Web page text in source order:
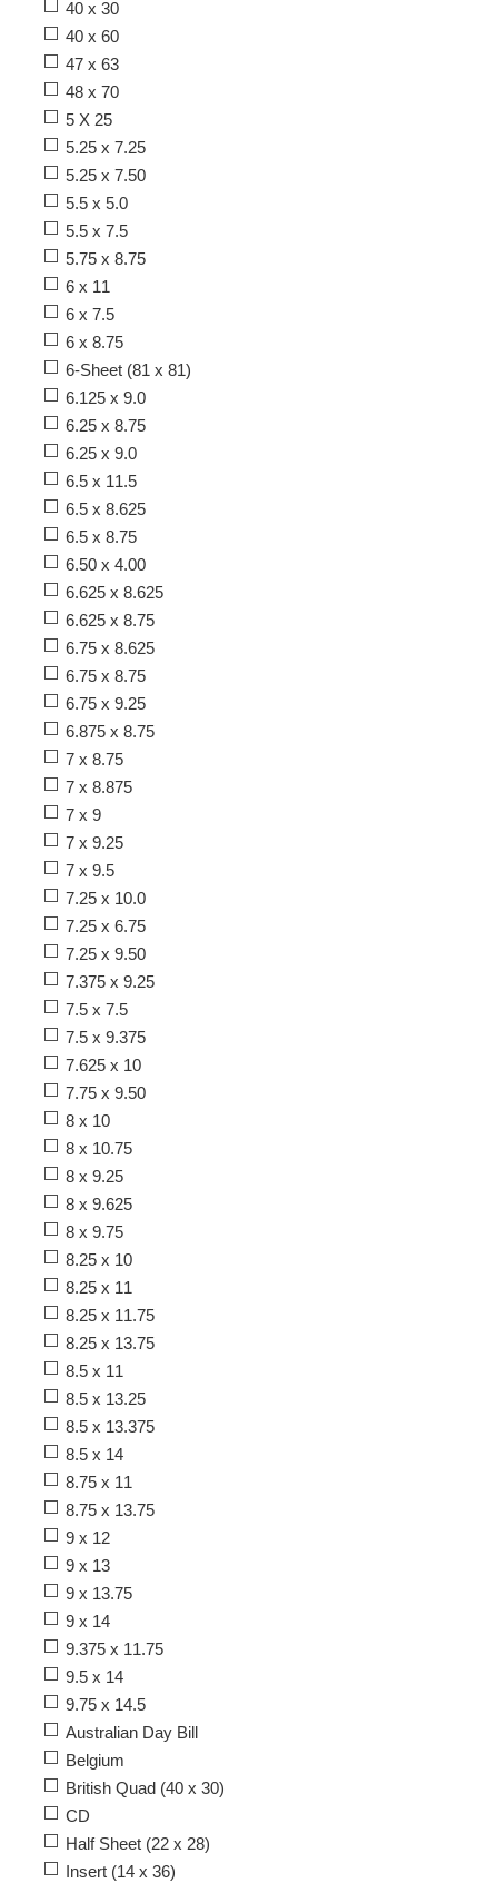
40 x 30
40 x 60
47 x 63
48 x 70
5 X 25
5.25 x 7.25
5.25 x 7.50
5.5 x 5.0
5.5 x 7.5
5.75 x 8.75
6 x 11
6 x 7.5
6 x 8.75
6-Sheet (81 x 81)
6.125 x 9.0
6.25 x 8.75
6.25 x 9.0
6.5 x 11.5
6.5 x 8.625
6.5 x 8.75
6.50 x 4.00
6.625 x 8.625
6.625 x 8.75
6.75 x 8.625
6.75 x 8.75
6.75 x 9.25
6.875 x 8.75
7 x 8.75
7 x 8.875
7 x 9
7 x 9.25
7 x 9.5
7.25 x 10.0
7.25 x 6.75
7.25 x 9.50
7.375 x 9.25
7.5 x 7.5
7.5 x 9.375
7.625 x 10
7.75 x 9.50
8 x 10
8 x 10.75
8 x 9.25
8 x 9.625
8 x 9.75
8.25 x 10
8.25 x 11
8.25 x 11.75
8.25 x 13.75
8.5 x 11
8.5 x 13.25
8.5 x 13.375
8.5 x 14
8.75 x 11
8.75 x 13.75
9 x 12
9 x 13
9 x 13.75
9 x 14
9.375 x 11.75
9.5 x 14
9.75 x 14.5
Australian Day Bill
Belgium
British Quad (40 x 30)
CD
Half Sheet (22 x 28)
Insert (14 x 36)